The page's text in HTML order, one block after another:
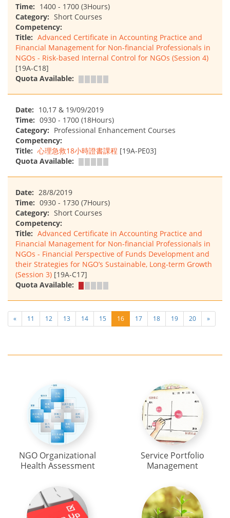
Time: 1400 - 1700 (3Hours)
Category: Short Courses
Competency:
Title: Advanced Certificate in Accounting Practice and
Financial Management for Non-financial Professionals in
NGOs - Risk-based Internal Control for NGOs (Session 4)
[19A-C18]
Quota Available:
Date: 10,17 & 19/09/2019
Time: 0930 - 1700 (18Hours)
Category: Professional Enhancement Courses
Competency:
Title: 心理急救18小時證書課程 [19A-PE03]
Quota Available:
Date: 28/8/2019
Time: 0930 - 1730 (7Hours)
Category: Short Courses
Competency:
Title: Advanced Certificate in Accounting Practice and
Financial Management for Non-financial Professionals in
NGOs - Financial Perspective of Funds Development and
their Strategies for NGO’s Sustainable, Long-term Growth
(Session 3) [19A-C17]
Quota Available:
« 11 12 13 14 15 16 17 18 19 20 »
NGO Organizational
Health Assessment
Service Portfolio
Management